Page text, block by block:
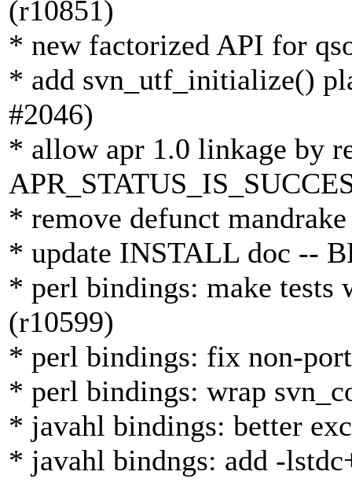
(r10851)
* new factorized API for
* add svn_utf_initialize()
#2046)
* allow apr 1.0 linkage by
* remove defunct
* update INSTALL doc --
* perl bindings: make tests
(r10599)
* perl bindings: fix non-
* perl bindings: wrap
* javahl bindings: better
* javahl bindngs: add -